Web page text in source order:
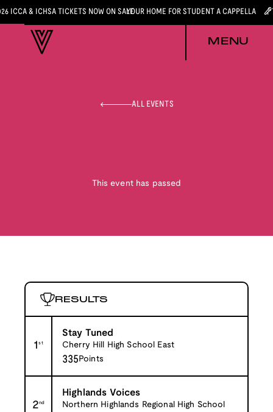
ICCA & ICHSA TICKETS NOW ON SALEYOUR HOME FOR STUDENT A CAPPELLA
MENU
ALL EVENTS
This event has passed
RESULTS
1st
Stay Tuned
Cherry Hill High School East
335 Points
2nd
Highlands Voices
Northern Highlands Regional High School